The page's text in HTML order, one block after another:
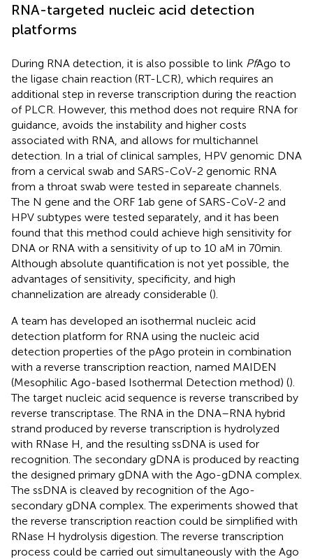
RNA-targeted nucleic acid detection
platforms
During RNA detection, it is also possible to link PfAgo to
the ligase chain reaction (RT-LCR), which requires an
additional step in reverse transcription during the reaction
of PLCR. However, this method does not require RNA for
guidance, avoids the instability and higher costs
associated with RNA, and allows for multichannel
detection. In a trial of clinical samples, HPV genomic DNA
from a cervical swab and SARS-CoV-2 genomic RNA
from a throat swab were tested in separeate channels.
The N gene and the ORF 1ab gene of SARS-CoV-2 and
HPV subtypes were tested separately, and it has been
found that this method could achieve high sensitivity for
DNA or RNA with a sensitivity of up to 10 aM in 70 min.
Although absolute quantification is not yet possible, the
advantages of sensitivity, specificity, and high
channelization are already considerable ().
A team has developed an isothermal nucleic acid
detection platform for RNA using the nucleic acid
detection properties of the pAgo protein in combination
with a reverse transcription reaction, named MAIDEN
(Mesophilic Ago-based Isothermal Detection method) ().
The target nucleic acid sequence is reverse transcribed by
reverse transcriptase. The RNA in the DNA–RNA hybrid
strand produced by reverse transcription is hydrolyzed
with RNase H, and the resulting ssDNA is used for
recognition. The secondary gDNA is produced by reacting
the designed primary gDNA with the Ago-gDNA complex.
The ssDNA is cleaved by recognition of the Ago-
secondary gDNA complex. The experiments showed that
the reverse transcription reaction could be simplified with
RNase H hydrolysis digestion. The reverse transcription
process could be carried out simultaneously with the Ago